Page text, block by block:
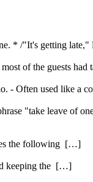
* /"It's getting
of the guests
- Often used like a
"take leave of
the following […]
keeping the […]